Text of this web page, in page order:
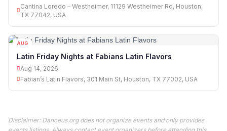
Cantina Loredo – Westheimer, 11129 Westheimer Rd, Houston,
TX 77042, USA
AUG
Latin Friday Nights at Fabians Latin Flavors
Aug 14, 2026
Fabian’s Latin Flavors, 301 Main St, Houston, TX 77002, USA
Disclaimer: Danceus.org does not organize events and only provides